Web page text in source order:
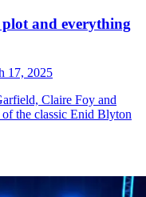
and everything
17, 2025
Claire Foy and
the classic Enid Blyton